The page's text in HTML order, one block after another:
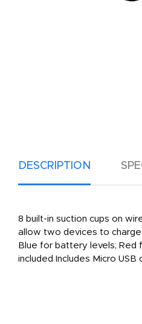
DESCRIPTION
8 built-in suction cups on
allow two devices to charge
Blue for battery levels; Red
included Includes Micro